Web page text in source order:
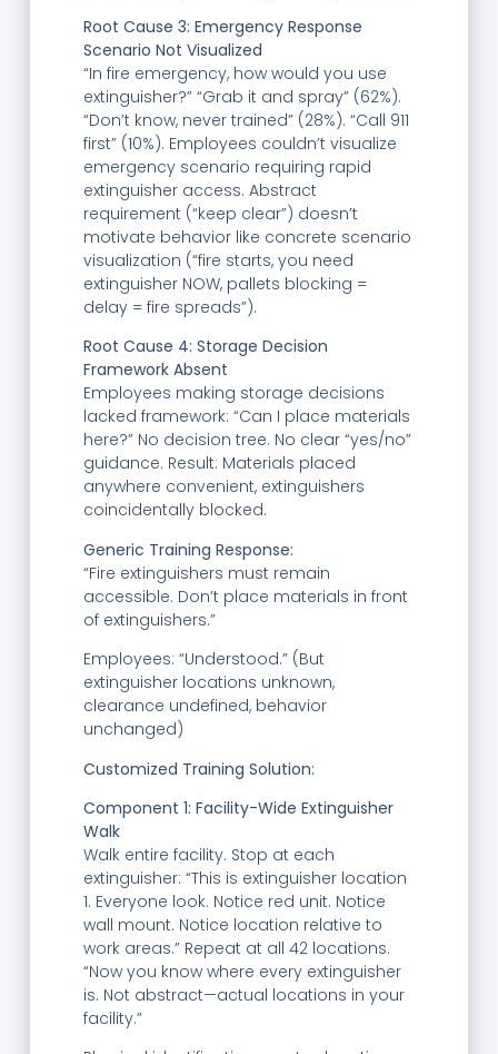
Root Cause 3: Emergency Response
Scenario Not Visualized
“In fire emergency, how would you use
extinguisher?” “Grab it and spray” (62%).
“Don’t know, never trained” (28%). “Call 911
first” (10%). Employees couldn’t visualize
emergency scenario requiring rapid
extinguisher access. Abstract
requirement (“keep clear”) doesn’t
motivate behavior like concrete scenario
visualization (“fire starts, you need
extinguisher NOW, pallets blocking =
delay = fire spreads”).
Root Cause 4: Storage Decision
Framework Absent
Employees making storage decisions
lacked framework: “Can I place materials
here?” No decision tree. No clear “yes/no”
guidance. Result: Materials placed
anywhere convenient, extinguishers
coincidentally blocked.
Generic Training Response:
“Fire extinguishers must remain
accessible. Don’t place materials in front
of extinguishers.”
Employees: “Understood.” (But
extinguisher locations unknown,
clearance undefined, behavior
unchanged)
Customized Training Solution:
Component 1: Facility-Wide Extinguisher
Walk
Walk entire facility. Stop at each
extinguisher: “This is extinguisher location
1. Everyone look. Notice red unit. Notice
wall mount. Notice location relative to
work areas.” Repeat at all 42 locations.
“Now you know where every extinguisher
is. Not abstract—actual locations in your
facility.”